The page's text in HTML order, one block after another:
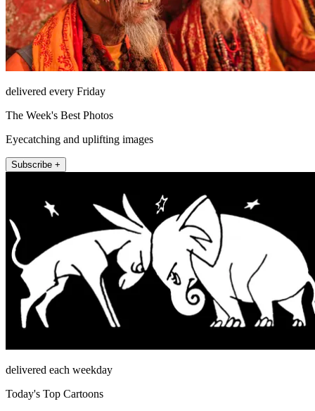
delivered every Friday
The Week's Best Photos
Eyecatching and uplifting images
Subscribe +
delivered each weekday
Today's Top Cartoons